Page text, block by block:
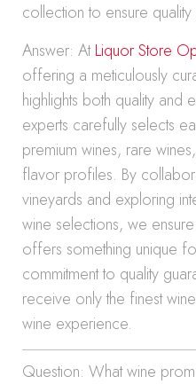
collection to ensure
Answer: AtLiquor Store
offering a meticulously
highlights both quality and
experts carefully selects
premium wines, rare
flavor profiles. By
vineyards and exploring
wine selections, we
offers something unique
commitment to quality
receive only the finest
wine experience.
Question: What wine